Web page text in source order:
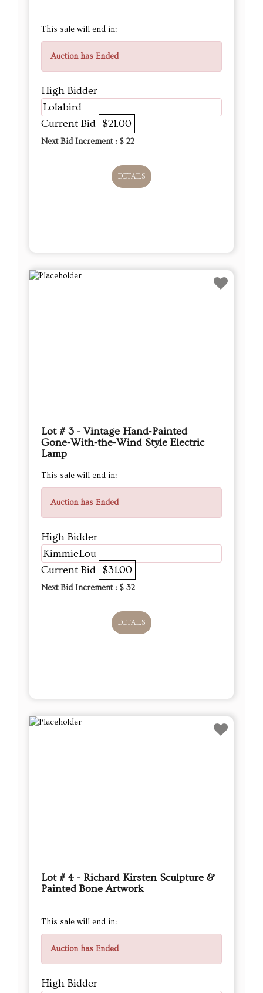
This sale will end in:
Auction has Ended
High Bidder
Lolabird
Current Bid $21.00
Next Bid Increment : $ 22
DETAILS
Lot # 3 - Vintage Hand‑Painted
Gone‑With‑the‑Wind Style Electric
Lamp
This sale will end in:
Auction has Ended
High Bidder
KimmieLou
Current Bid $31.00
Next Bid Increment : $ 32
DETAILS
Lot # 4 - Richard Kirsten Sculpture &
Painted Bone Artwork
This sale will end in:
Auction has Ended
High Bidder